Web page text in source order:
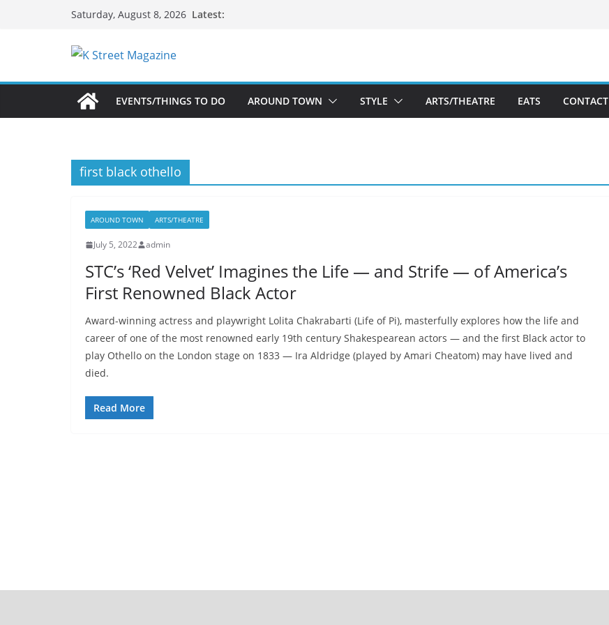
Saturday, August 8, 2026 Latest:
EVENTS/THINGS TO DO AROUND TOWN STYLE ARTS/THEATRE EATS CONTACT
first black othello
AROUND TOWN ARTS/THEATRE
July 5, 2022 admin
STC’s ‘Red Velvet’ Imagines the Life — and Strife — of America’s
First Renowned Black Actor
Award-winning actress and playwright Lolita Chakrabarti (Life of Pi), masterfully explores how the life and
career of one of the most renowned early 19th century Shakespearean actors — and the first Black actor to
play Othello on the London stage on 1833 — Ira Aldridge (played by Amari Cheatom) may have lived and
died.
Read More